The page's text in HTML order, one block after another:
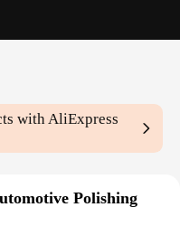
with AliExpress
Polishing